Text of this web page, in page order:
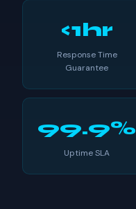
<1hr
Response Time
Guarantee
99.9%
Uptime SLA